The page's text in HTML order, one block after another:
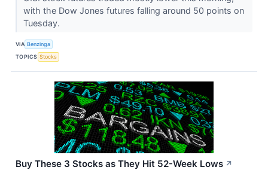
with the Dow Jones futures falling around 50 points on
Tuesday.
VIA Benzinga
TOPICS Stocks
Buy These 3 Stocks as They Hit 52-Week Lows ↗